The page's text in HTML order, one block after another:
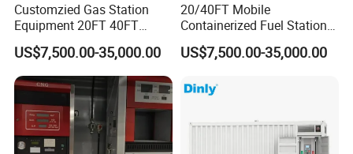
Customzied Gas Station
Equipment 20FT 40FT
Mounted Skid Mobile Fuel
Statoin
US$7,500.00-35,000.00
20/40FT Mobile
Containerized Fuel Station
Skid Mounted Gas Station
for on-Site Refueling
US$7,500.00-35,000.00